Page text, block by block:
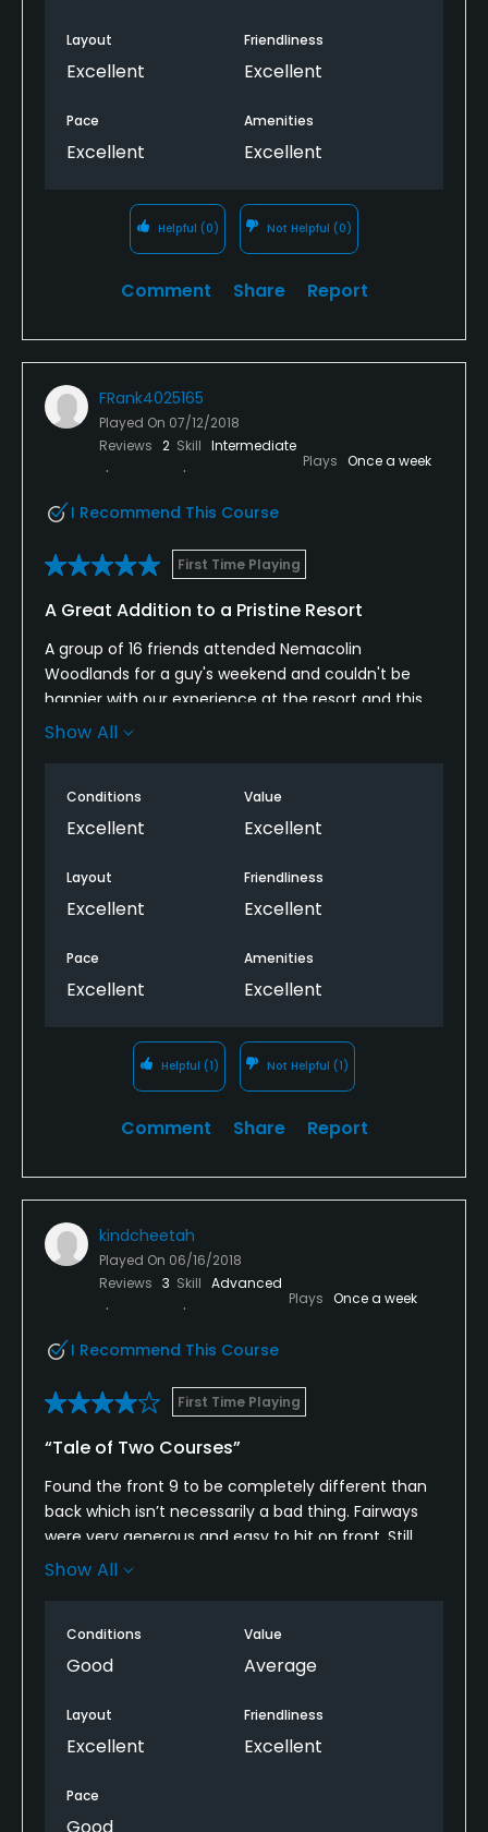
Layout
Excellent
Friendliness
Excellent
Pace
Excellent
Amenities
Excellent
Helpful (0) Not Helpful (0)
Comment Share Report
FRank4025165
Played On 07/12/2018
Reviews 2 Skill Intermediate
Plays Once a week
I Recommend This Course
First Time Playing
A Great Addition to a Pristine Resort
A group of 16 friends attended Nemacolin
Woodlands for a guy's weekend and couldn't be
happier with our experience at the resort and this
course specifically. The course is "big" in every way
game here as nothing is given on any hole.
ever in the Pittsburgh area. The staff takes as good
care of the players as they do of the course. A+ all
around.
Show All
Conditions
Excellent
Value
Excellent
Layout
Excellent
Friendliness
Excellent
Pace
Excellent
Amenities
Excellent
Helpful (1) Not Helpful (1)
Comment Share Report
kindcheetah
Played On 06/16/2018
Reviews 3 Skill Advanced
Plays Once a week
I Recommend This Course
First Time Playing
“Tale of Two Courses”
Found the front 9 to be completely different than
back which isn’t necessarily a bad thing. Fairways
were very generous and easy to hit on front. Still
wouldn’t call it easy as the elevation changes and
you miss. A couple of times I thought I might need
a winch to pull myself back to green. Clubhouse
what I would have figured. If they had been rolling
really fast, some of the putts from above the hole
Show All
Conditions
Good
Value
Average
Layout
Excellent
Friendliness
Excellent
Pace
Good